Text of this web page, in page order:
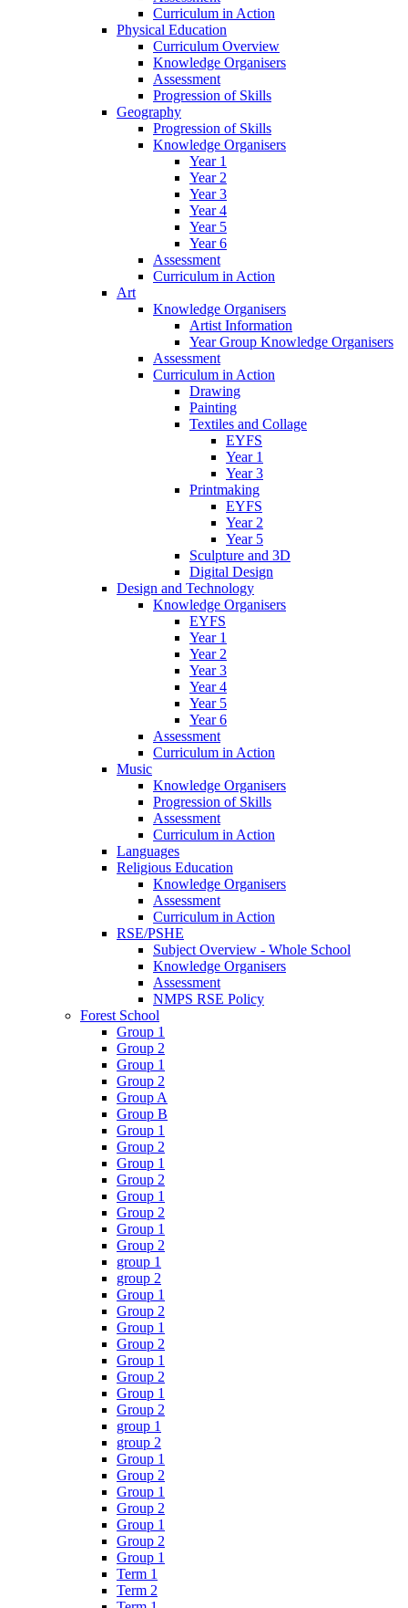
Curriculum in Action
Physical Education
Curriculum Overview
Knowledge Organisers
Assessment
Progression of Skills
Geography
Progression of Skills
Knowledge Organisers
Year 1
Year 2
Year 3
Year 4
Year 5
Year 6
Assessment
Curriculum in Action
Art
Knowledge Organisers
Artist Information
Year Group Knowledge Organisers
Assessment
Curriculum in Action
Drawing
Painting
Textiles and Collage
EYFS
Year 1
Year 3
Printmaking
EYFS
Year 2
Year 5
Sculpture and 3D
Digital Design
Design and Technology
Knowledge Organisers
EYFS
Year 1
Year 2
Year 3
Year 4
Year 5
Year 6
Assessment
Curriculum in Action
Music
Knowledge Organisers
Progression of Skills
Assessment
Curriculum in Action
Languages
Religious Education
Knowledge Organisers
Assessment
Curriculum in Action
RSE/PSHE
Subject Overview - Whole School
Knowledge Organisers
Assessment
NMPS RSE Policy
Forest School
Group 1
Group 2
Group 1
Group 2
Group A
Group B
Group 1
Group 2
Group 1
Group 2
Group 1
Group 2
Group 1
Group 2
group 1
group 2
Group 1
Group 2
Group 1
Group 2
Group 1
Group 2
Group 1
Group 2
group 1
group 2
Group 1
Group 2
Group 1
Group 2
Group 1
Group 2
Group 1
Term 1
Term 2